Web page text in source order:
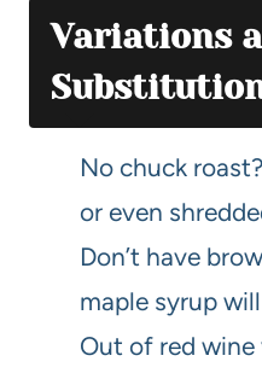
Variations
No chuck
or even
Don’t have
maple syrup
Out of red wine